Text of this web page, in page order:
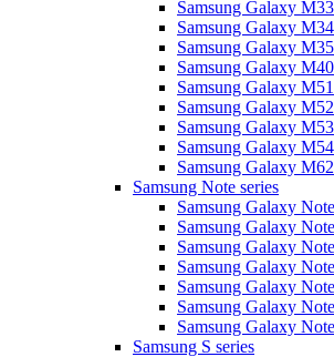
Samsung Galaxy M33
Samsung Galaxy
Samsung Galaxy
Samsung Galaxy M40
Samsung Galaxy M51
Samsung Galaxy M52
Samsung Galaxy M53
Samsung Galaxy M54
Samsung Galaxy M62
Samsung Note series
Samsung Galaxy
Samsung Galaxy
Samsung Galaxy
Samsung Galaxy
Samsung Galaxy
Samsung Galaxy
Samsung Galaxy
Samsung S series